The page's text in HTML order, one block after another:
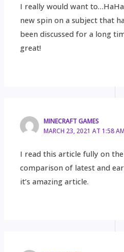
I really would want
new spin on a subject that
been discussed for a long
great!
MINECRAFT GAMES
MARCH 23, 2021 AT 1:58 AM
I read this article fully on
comparison of latest and
it’s amazing article.